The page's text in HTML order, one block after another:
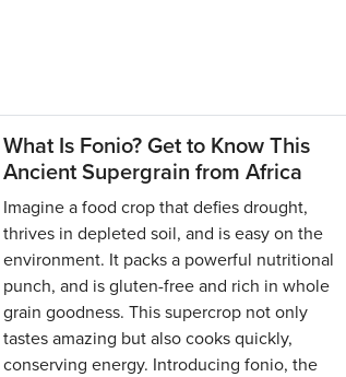
What Is Fonio? Get to Know This
Ancient Supergrain from Africa
Imagine a food crop that defies drought,
thrives in depleted soil, and is easy on the
environment. It packs a powerful nutritional
punch, and is gluten-free and rich in whole
grain goodness. This supercrop not only
tastes amazing but also cooks quickly,
conserving energy. Introducing fonio, the